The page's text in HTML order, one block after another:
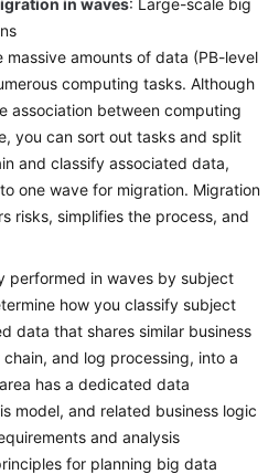
in waves: Large-scale big
amounts of data (PB-level
computing tasks. Although
association between computing
you can sort out tasks and split
and classify associated data,
one wave for migration. Migration
risks, simplifies the process, and
performed in waves by subject
how you classify subject
data that shares similar business
and log processing, into a
has a dedicated data
model, and related business logic
and analysis
for planning big data